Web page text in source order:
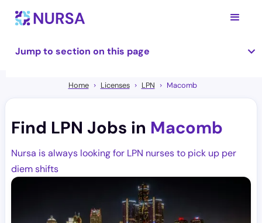
Jump to section on this page
Home Licenses LPN Macomb
Find LPN Jobs in Macomb
Nursa is always looking for LPN nurses to pick up per
diem shifts